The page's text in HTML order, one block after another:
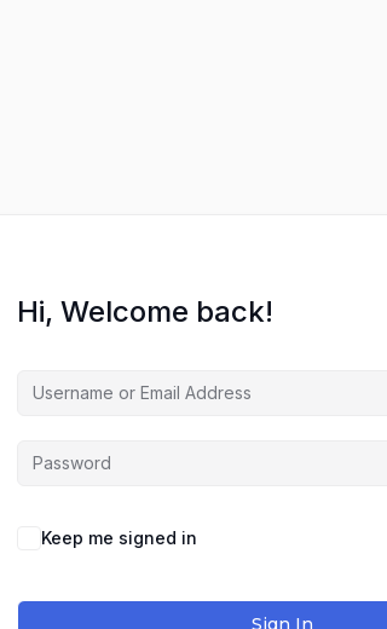
Hi, Welcome back!
Keep me signed in
Sign In